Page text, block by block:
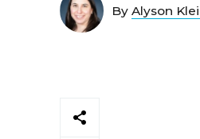
By Alyson